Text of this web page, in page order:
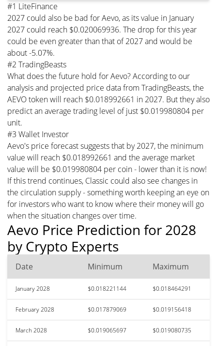
#1 LiteFinance
2027 could also be bad for Aevo, as its value in January
2027 could reach $0.020069936. The drop for this year
could be even greater than that of 2027 and would be
about -5.07%.
#2 TradingBeasts
What does the future hold for Aevo? According to our
analysis and projected price data from TradingBeasts, the
AEVO token will reach $0.018992661 in 2027. But they also
predict an average trading level of just $0.019980804 per
unit.
#3 Wallet Investor
Aevo's price forecast suggests that by 2027, the minimum
value will reach $0.018992661 and the average market
value will be $0.019980804 per coin - lower than it is now!
If this trend continues, Classic could also see changes in
the circulation supply - something worth keeping an eye on
for investors who want to know where their money will go
when the situation changes over time.
Aevo Price Prediction for 2028
by Crypto Experts
Date Minimum Maximum
January 2028 $0.018221144 $0.018464291
February 2028 $0.017879069 $0.019156418
March 2028 $0.019065697 $0.019080735